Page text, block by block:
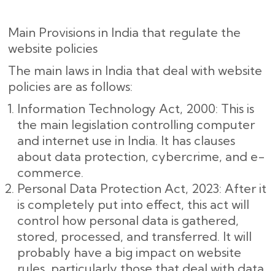
Main Provisions in India that regulate the
website policies
The main laws in India that deal with website
policies are as follows:
Information Technology Act, 2000: This is
the main legislation controlling computer
and internet use in India. It has clauses
about data protection, cybercrime, and e-
commerce.
Personal Data Protection Act, 2023: After it
is completely put into effect, this act will
control how personal data is gathered,
stored, processed, and transferred. It will
probably have a big impact on website